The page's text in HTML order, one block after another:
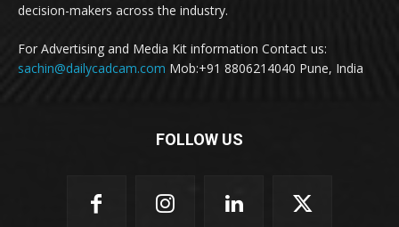
decision-makers across the industry.
For Advertising and Media Kit information Contact us:
sachin@dailycadcam.com Mob:+91 8806214040 Pune, India
FOLLOW US